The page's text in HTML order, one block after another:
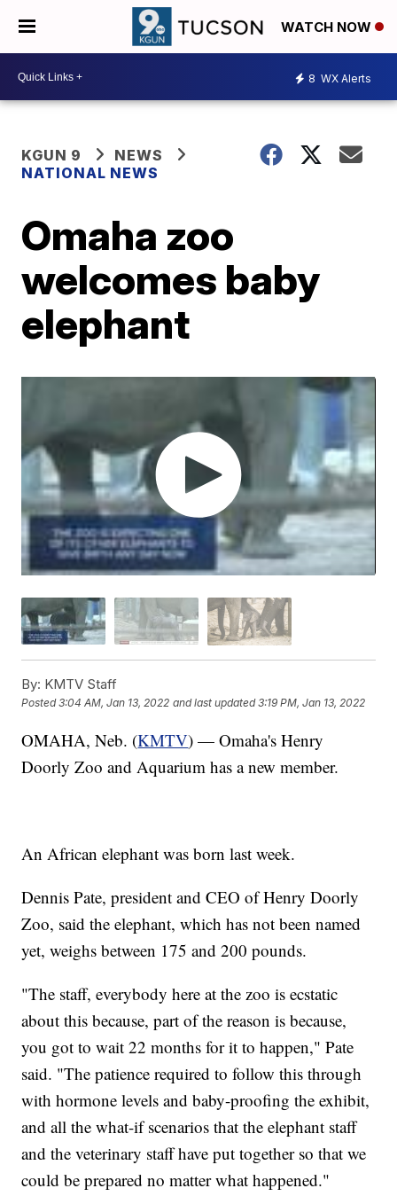
WATCH NOW
8 WX Alerts
KGUN 9
NEWS
NATIONAL NEWS
Omaha zoo
welcomes baby
elephant
By: KMTV Staff
Posted3:04 AM, Jan 13, 2022 and last updated 3:19 PM, Jan 13, 2022
OMAHA, Neb. (KMTV) — Omaha's Henry
Doorly Zoo and Aquarium has a new member.
An African elephant was born last week.
Dennis Pate, president and CEO of Henry Doorly
Zoo, said the elephant, which has not been named
yet, weighs between 175 and 200 pounds.
"The staff, everybody here at the zoo is ecstatic
about this because, part of the reason is because,
you got to wait 22 months for it to happen," Pate
said. "The patience required to follow this through
with hormone levels and baby-proofing the exhibit,
and all the what-if scenarios that the elephant staff
and the veterinary staff have put together so that we
could be prepared no matter what happened."